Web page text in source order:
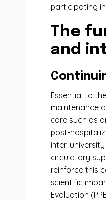
participating
The
and
Essential to
maintenance
care such as
post-
inter-
circulatory
reinforce this
scientific
Evaluation